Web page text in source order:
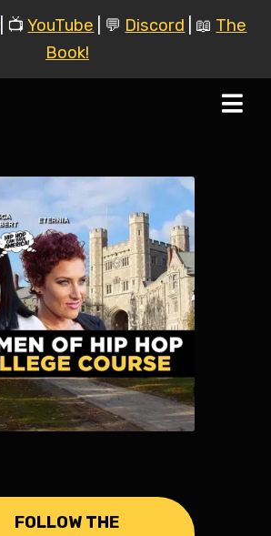
| 📺YouTube | 💬 Discord | 📖 The
Book!
FOLLOW THE